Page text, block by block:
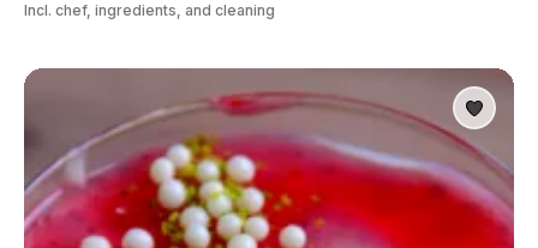
Incl. chef, ingredients, and cleaning